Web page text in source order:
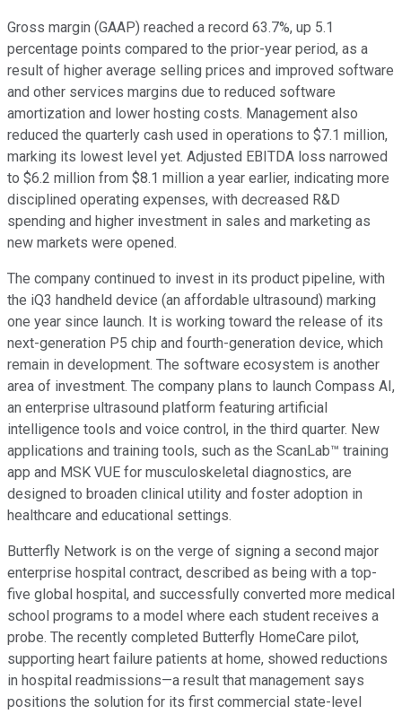
Gross margin (GAAP) reached a record 63.7%, up 5.1
percentage points compared to the prior-year period, as a
result of higher average selling prices and improved software
and other services margins due to reduced software
amortization and lower hosting costs. Management also
reduced the quarterly cash used in operations to $7.1 million,
marking its lowest level yet. Adjusted EBITDA loss narrowed
to $6.2 million from $8.1 million a year earlier, indicating more
disciplined operating expenses, with decreased R&D
spending and higher investment in sales and marketing as
new markets were opened.
The company continued to invest in its product pipeline, with
the iQ3 handheld device (an affordable ultrasound) marking
one year since launch. It is working toward the release of its
next-generation P5 chip and fourth-generation device, which
remain in development. The software ecosystem is another
area of investment. The company plans to launch Compass AI,
an enterprise ultrasound platform featuring artificial
intelligence tools and voice control, in the third quarter. New
applications and training tools, such as the ScanLab™ training
app and MSK VUE for musculoskeletal diagnostics, are
designed to broaden clinical utility and foster adoption in
healthcare and educational settings.
Butterfly Network is on the verge of signing a second major
enterprise hospital contract, described as being with a top-
five global hospital, and successfully converted more medical
school programs to a model where each student receives a
probe. The recently completed Butterfly HomeCare pilot,
supporting heart failure patients at home, showed reductions
in hospital readmissions—a result that management says
positions the solution for its first commercial state-level